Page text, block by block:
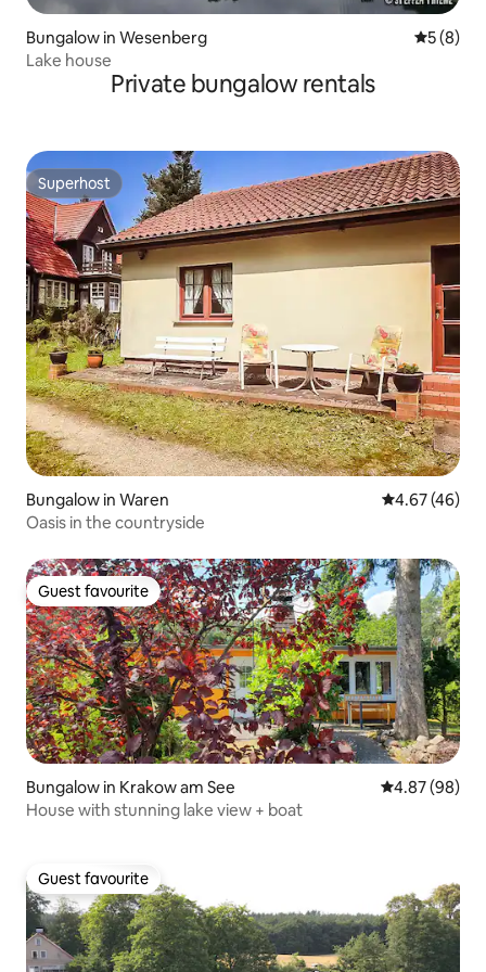
Bungalow in Wesenberg 5 out of
5 (8)
Lake house
Private bungalow rentals
Superhost
Superhost
Bungalow in Waren 4.67 out of 5
4.67 (46)
Oasis in the countryside
Guest favourite
Guest favourite
Bungalow in Krakow am See 4.87 out of 5
4.87 (98)
House with stunning lake view + boat
Guest favourite
Guest favourite